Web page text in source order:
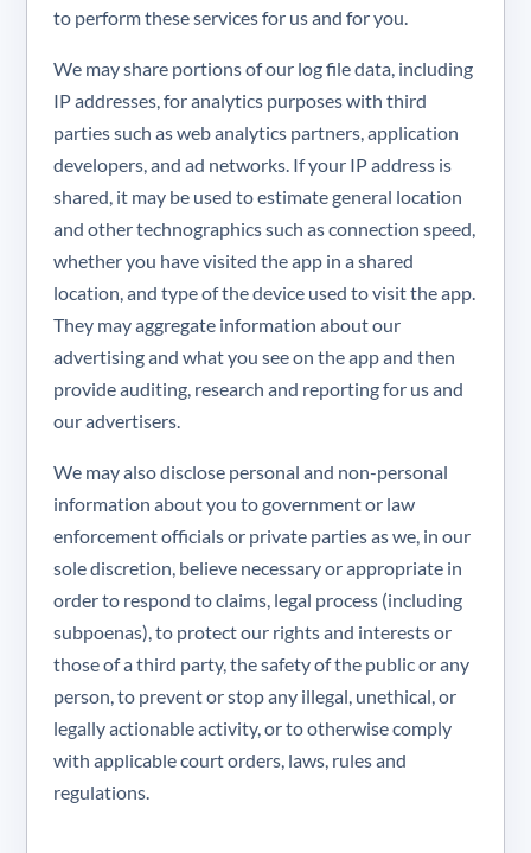
to perform these services for us and for you.
We may share portions of our log file data, including
IP addresses, for analytics purposes with third
parties such as web analytics partners, application
developers, and ad networks. If your IP address is
shared, it may be used to estimate general location
and other technographics such as connection speed,
whether you have visited the app in a shared
location, and type of the device used to visit the app.
They may aggregate information about our
advertising and what you see on the app and then
provide auditing, research and reporting for us and
our advertisers.
We may also disclose personal and non-personal
information about you to government or law
enforcement officials or private parties as we, in our
sole discretion, believe necessary or appropriate in
order to respond to claims, legal process (including
subpoenas), to protect our rights and interests or
those of a third party, the safety of the public or any
person, to prevent or stop any illegal, unethical, or
legally actionable activity, or to otherwise comply
with applicable court orders, laws, rules and
regulations.